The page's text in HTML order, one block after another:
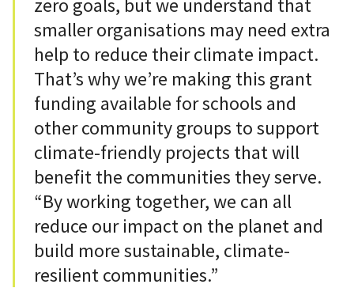
zero goals, but we understand that
smaller organisations may need extra
help to reduce their climate impact.
That’s why we’re making this grant
funding available for schools and
other community groups to support
climate-friendly projects that will
benefit the communities they serve.
“By working together, we can all
reduce our impact on the planet and
build more sustainable, climate-
resilient communities.”